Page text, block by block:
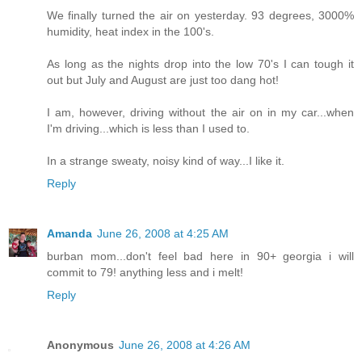
We finally turned the air on yesterday. 93 degrees, 3000%
humidity, heat index in the 100's.
As long as the nights drop into the low 70's I can tough it
out but July and August are just too dang hot!
I am, however, driving without the air on in my car...when
I'm driving...which is less than I used to.
In a strange sweaty, noisy kind of way...I like it.
Reply
Amanda June 26, 2008 at 4:25 AM
burban mom...don't feel bad here in 90+ georgia i will
commit to 79! anything less and i melt!
Reply
Anonymous June 26, 2008 at 4:26 AM